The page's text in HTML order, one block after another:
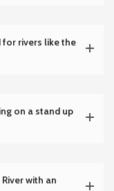
for rivers like the
on a stand up
with an